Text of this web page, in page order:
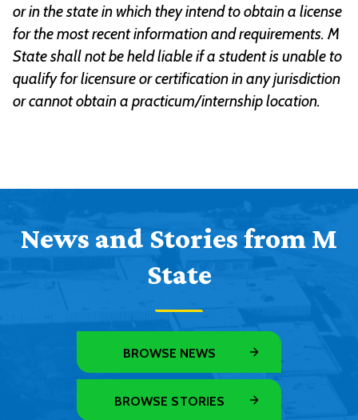
or in the state in which they intend to obtain a license
for the most recent information and requirements. M
State shall not be held liable if a student is unable to
qualify for licensure or certification in any jurisdiction
or cannot obtain a practicum/internship location.
News and Stories from M
State
BROWSE NEWS
BROWSE STORIES